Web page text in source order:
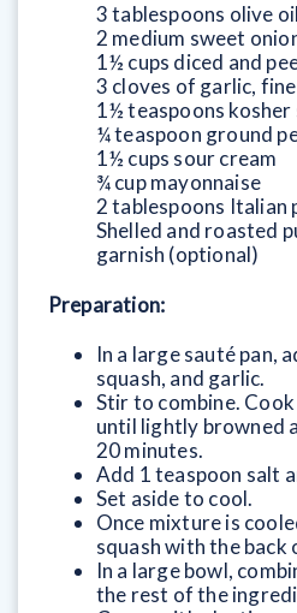
3 tablespoons olive oil
2 medium sweet
1½ cups diced and
3 cloves of garlic,
1½ teaspoons
¼ teaspoon ground
1½ cups sour cream
¾ cup mayonnaise
2 tablespoons Italian
Shelled and roasted
garnish (optional)
Preparation:
In a large sauté pan,
squash, and garlic.
Stir to combine.
until lightly browned
20 minutes.
Add 1 teaspoon salt
Set aside to cool.
Once mixture is
squash with the back
In a large bowl,
the rest of the